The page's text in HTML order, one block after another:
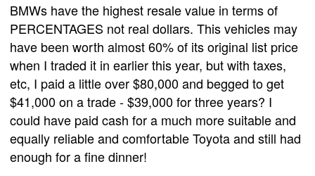
BMWs have the highest resale value in terms of
PERCENTAGES not real dollars. This vehicles may
have been worth almost 60% of its original list price
when I traded it in earlier this year, but with taxes,
etc, I paid a little over $80,000 and begged to get
$41,000 on a trade - $39,000 for three years? I
could have paid cash for a much more suitable and
equally reliable and comfortable Toyota and still had
enough for a fine dinner!